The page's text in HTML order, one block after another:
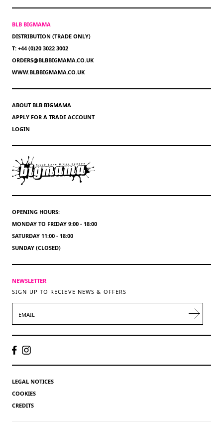
BLB BIGMAMA
DISTRIBUTION (TRADE ONLY)
T: +44 (0)20 3022 3002
ORDERS@BLBBIGMAMA.CO.UK
WWW.BLBBIGMAMA.CO.UK
ABOUT BLB BIGMAMA
APPLY FOR A TRADE ACCOUNT
LOGIN
OPENING HOURS:
MONDAY TO FRIDAY 9:00 - 18:00
SATURDAY 11:00 - 18:00
SUNDAY (CLOSED)
NEWSLETTER
SIGN UP TO RECIEVE NEWS & OFFERS
LEGAL NOTICES
COOKIES
CREDITS